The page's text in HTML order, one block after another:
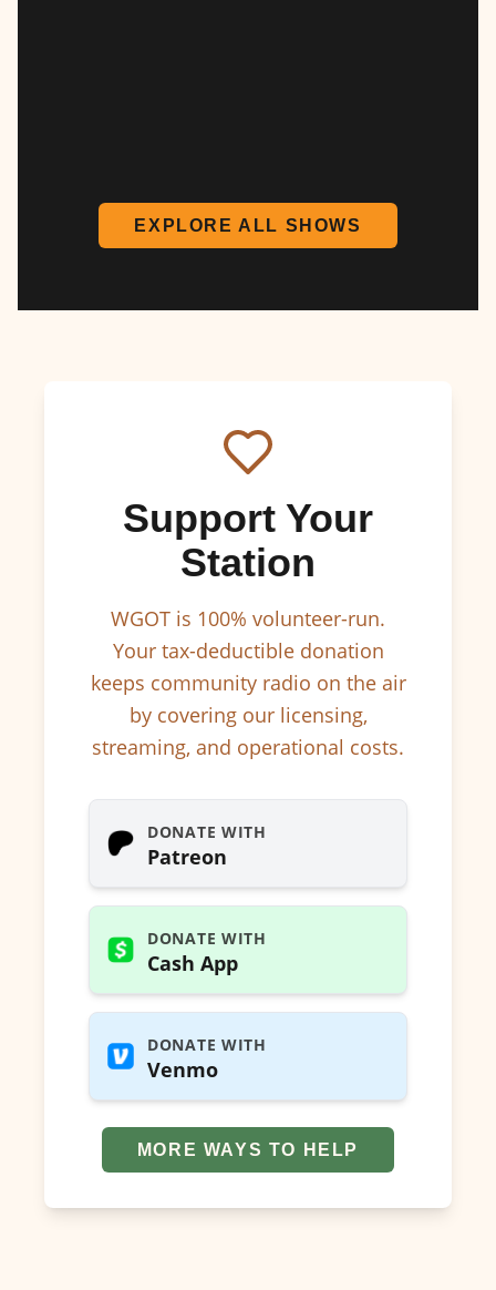
EXPLORE ALL SHOWS
Support Your
Station
WGOT is 100% volunteer-run.
Your tax-deductible donation
keeps community radio on the air
by covering our licensing,
streaming, and operational costs.
DONATE WITH
Patreon
DONATE WITH
Cash App
DONATE WITH
Venmo
MORE WAYS TO HELP